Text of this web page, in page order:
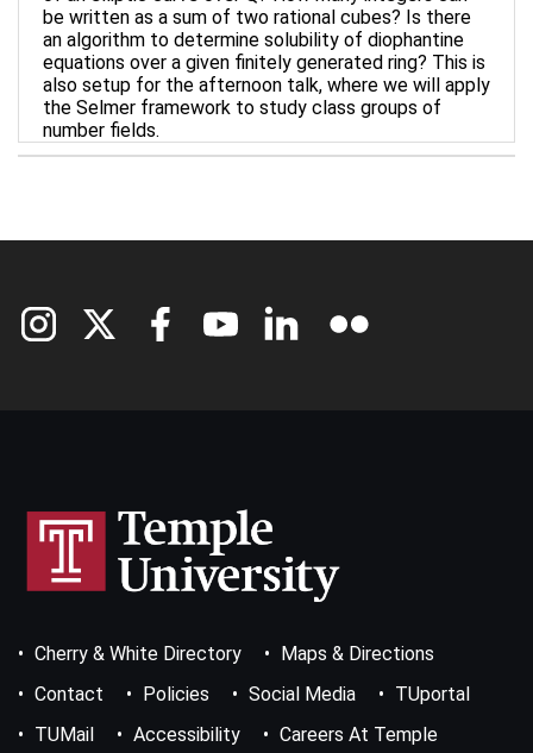
be written as a sum of two rational cubes? Is there
an algorithm to determine solubility of diophantine
equations over a given finitely generated ring? This is
also setup for the afternoon talk, where we will apply
the Selmer framework to study class groups of
number fields.
Bottom
Menu
Cherry & White Directory
Maps & Directions
Contact
Policies Social Media
TUportal
TUMail
Accessibility Careers At Temple